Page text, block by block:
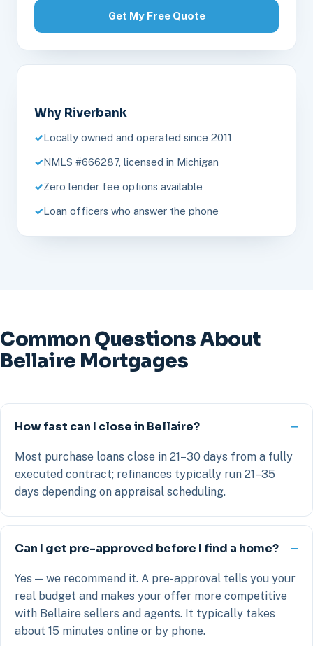
Get My Free Quote
Why Riverbank
Locally owned and operated since 2011
NMLS #666287, licensed in Michigan
Zero lender fee options available
Loan officers who answer the phone
Common Questions About
Bellaire Mortgages
How fast can I close in Bellaire?
Most purchase loans close in 21–30 days from a fully
executed contract; refinances typically run 21–35
days depending on appraisal scheduling.
Can I get pre-approved before I find a home?
Yes — we recommend it. A pre-approval tells you your
real budget and makes your offer more competitive
with Bellaire sellers and agents. It typically takes
about 15 minutes online or by phone.